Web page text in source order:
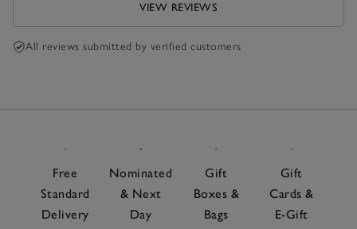
VIEW REVIEWS
All reviews submitted by verified customers
Free
Standard
Delivery
Nominated
& Next
Day
Gift
Boxes &
Bags
Gift
Cards &
E-Gift